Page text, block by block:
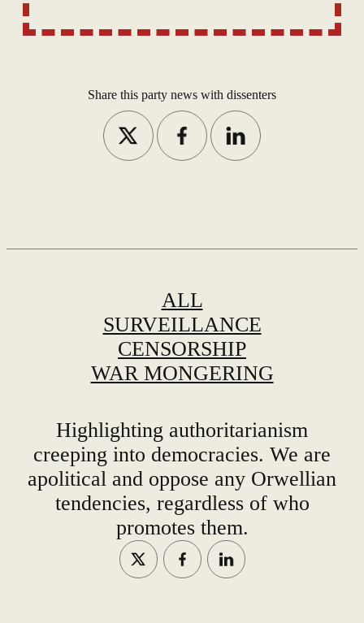
and critics say these
ALL
CENSORSHIP
WAR MONGERING
Highlighting authoritarianism
creeping into democracies. We are
apolitical and oppose any Orwellian